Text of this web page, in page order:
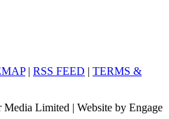
| RSS FEED | TERMS &
Limited | Website by Engage